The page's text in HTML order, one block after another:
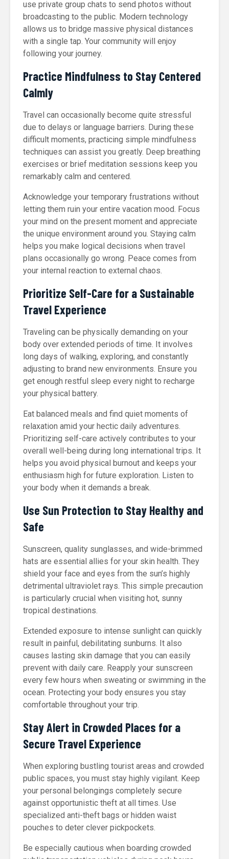
use private group chats to send photos without
broadcasting to the public. Modern technology
allows us to bridge massive physical distances
with a single tap. Your community will enjoy
following your journey.
Practice Mindfulness to Stay Centered
Calmly
Travel can occasionally become quite stressful
due to delays or language barriers. During these
difficult moments, practicing simple mindfulness
techniques can assist you greatly. Deep breathing
exercises or brief meditation sessions keep you
remarkably calm and centered.
Acknowledge your temporary frustrations without
letting them ruin your entire vacation mood. Focus
your mind on the present moment and appreciate
the unique environment around you. Staying calm
helps you make logical decisions when travel
plans occasionally go wrong. Peace comes from
your internal reaction to external chaos.
Prioritize Self-Care for a Sustainable
Travel Experience
Traveling can be physically demanding on your
body over extended periods of time. It involves
long days of walking, exploring, and constantly
adjusting to brand new environments. Ensure you
get enough restful sleep every night to recharge
your physical battery.
Eat balanced meals and find quiet moments of
relaxation amid your hectic daily adventures.
Prioritizing self-care actively contributes to your
overall well-being during long international trips. It
helps you avoid physical burnout and keeps your
enthusiasm high for future exploration. Listen to
your body when it demands a break.
Use Sun Protection to Stay Healthy and
Safe
Sunscreen, quality sunglasses, and wide-brimmed
hats are essential allies for your skin health. They
shield your face and eyes from the sun’s highly
detrimental ultraviolet rays. This simple precaution
is particularly crucial when visiting hot, sunny
tropical destinations.
Extended exposure to intense sunlight can quickly
result in painful, debilitating sunburns. It also
causes lasting skin damage that you can easily
prevent with daily care. Reapply your sunscreen
every few hours when sweating or swimming in the
ocean. Protecting your body ensures you stay
comfortable throughout your trip.
Stay Alert in Crowded Places for a
Secure Travel Experience
When exploring bustling tourist areas and crowded
public spaces, you must stay highly vigilant. Keep
your personal belongings completely secure
against opportunistic theft at all times. Use
specialized anti-theft bags or hidden waist
pouches to deter clever pickpockets.
Be especially cautious when boarding crowded